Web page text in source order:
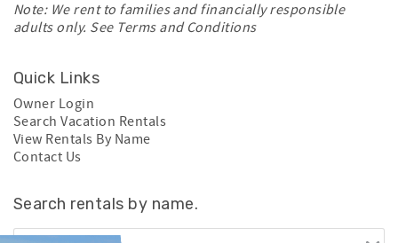
Note: We rent to families and financially responsible
adults only. See Terms and Conditions
Quick Links
Owner Login
Search Vacation Rentals
View Rentals By Name
Contact Us
Search rentals by name.